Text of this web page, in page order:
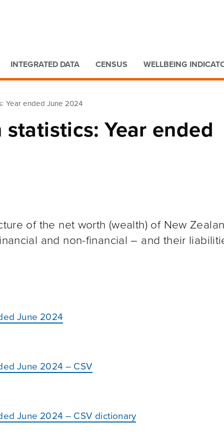
INTEGRATED DATA CENSUS WELLBEING
Year ended June 2024
Year ended
of the net worth (wealth) of New
and non-financial – and their
June 2024
June 2024 – CSV
June 2024 – CSV dictionary